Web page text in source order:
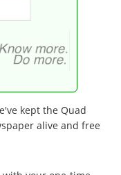
kept the Quad
alive and free